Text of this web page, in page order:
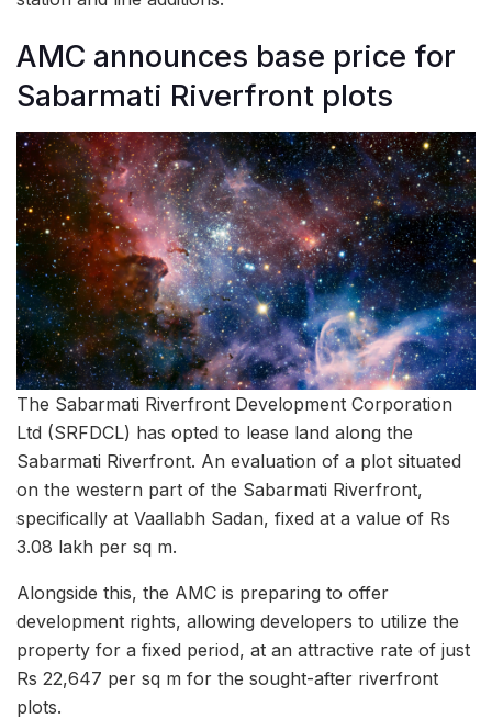
AMC announces base price for
Sabarmati Riverfront plots
The Sabarmati Riverfront Development Corporation
Ltd (SRFDCL) has opted to lease land along the
Sabarmati Riverfront. An evaluation of a plot situated
on the western part of the Sabarmati Riverfront,
specifically at Vaallabh Sadan, fixed at a value of Rs
3.08 lakh per sq m.
Alongside this, the AMC is preparing to offer
development rights, allowing developers to utilize the
property for a fixed period, at an attractive rate of just
Rs 22,647 per sq m for the sought-after riverfront
plots.